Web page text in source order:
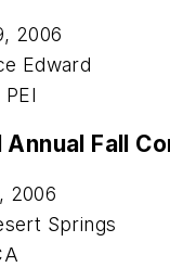
2006
Edward
Annual Fall
2006
Springs